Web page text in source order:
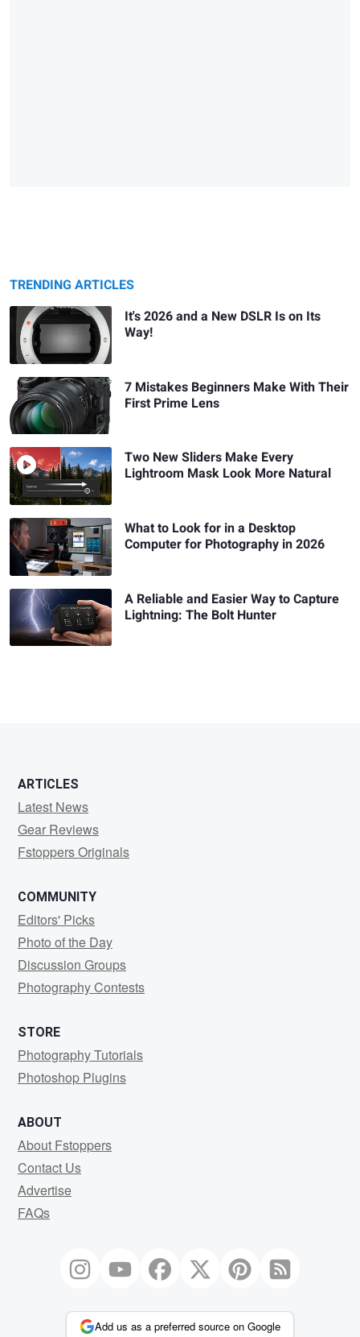
TRENDING ARTICLES
It's 2026 and a New DSLR Is on Its
Way!
7 Mistakes Beginners Make With Their
First Prime Lens
Two New Sliders Make Every
Lightroom Mask Look More Natural
What to Look for in a Desktop
Computer for Photography in 2026
A Reliable and Easier Way to Capture
Lightning: The Bolt Hunter
ARTICLES
Latest News
Gear Reviews
Fstoppers Originals
COMMUNITY
Editors' Picks
Photo of the Day
Discussion Groups
Photography Contests
STORE
Photography Tutorials
Photoshop Plugins
ABOUT
About Fstoppers
Contact Us
Advertise
FAQs
Add us as a preferred source on Google